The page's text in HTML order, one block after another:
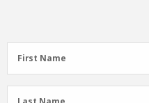
First
Name
First Name
Last